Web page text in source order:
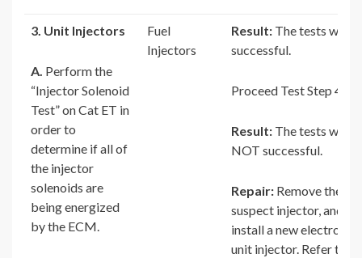
3. Unit Injectors
A. Perform the
“Injector Solenoid
Test” on Cat ET in
order to
determine if all of
the injector
solenoids are
being energized
by the ECM.
Fuel
Injectors
Result: The tests were
successful.
Proceed Test Step 4.
Result: The tests were
NOT successful.
Repair: Remove the
suspect injector, and
install a new electronic
unit injector. Refer to